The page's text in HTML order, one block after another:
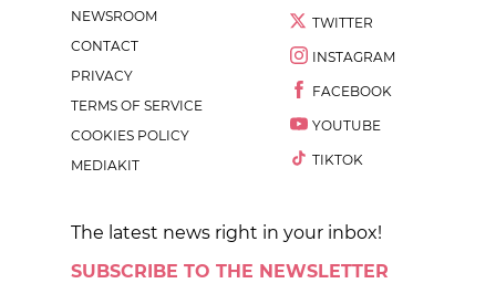
NEWSROOM
CONTACT
PRIVACY
TERMS OF SERVICE
COOKIES POLICY
MEDIAKIT
TWITTER
INSTAGRAM
FACEBOOK
YOUTUBE
TIKTOK
The latest news right in your inbox!
SUBSCRIBE TO THE NEWSLETTER